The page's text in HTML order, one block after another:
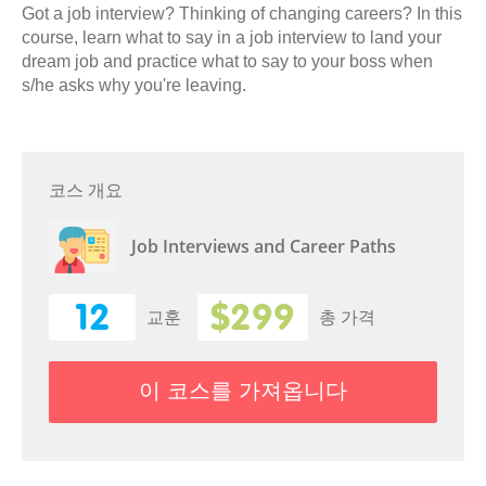
Got a job interview? Thinking of changing careers? In this
course, learn what to say in a job interview to land your
dream job and practice what to say to your boss when
s/he asks why you're leaving.
코스 개요
Job Interviews and Career Paths
12 교훈 $299 총 가격
이 코스를 가져옵니다